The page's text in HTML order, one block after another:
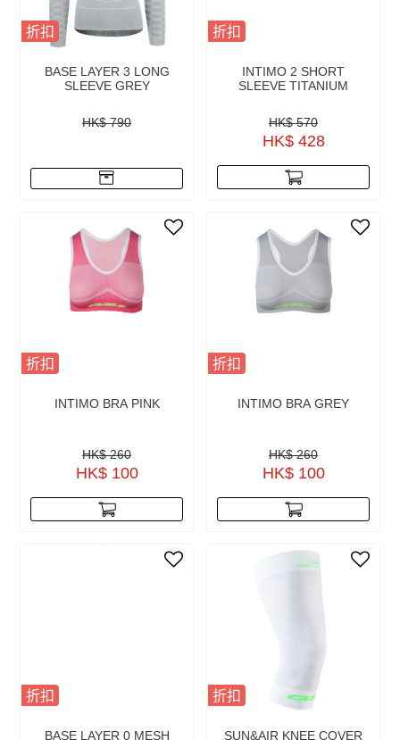
折扣
BASE LAYER 3 LONG
SLEEVE GREY
HK$ 790
折扣
INTIMO 2 SHORT
SLEEVE TITANIUM
HK$ 570
HK$ 428
折扣
INTIMO BRA PINK
HK$ 260
HK$ 100
折扣
INTIMO BRA GREY
HK$ 260
HK$ 100
折扣
BASE LAYER 0 MESH
折扣
SUN&AIR KNEE COVER